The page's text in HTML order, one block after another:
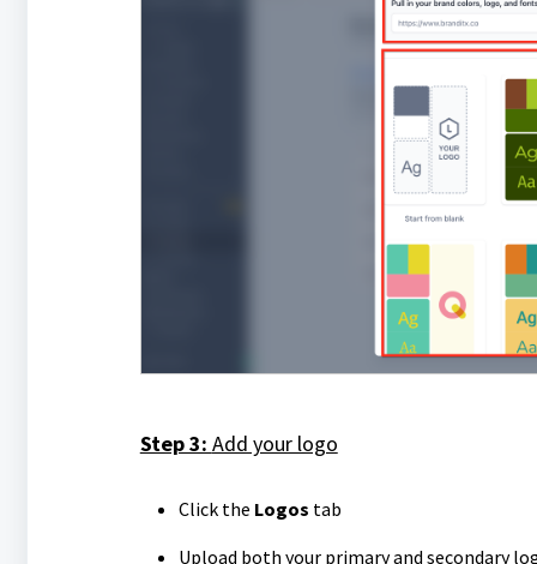
Step 3: Add your logo
Click the Logos tab
Upload both your primary and secondary